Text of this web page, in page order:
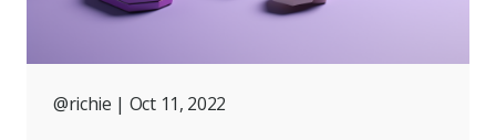
@richie | Oct 11, 2022